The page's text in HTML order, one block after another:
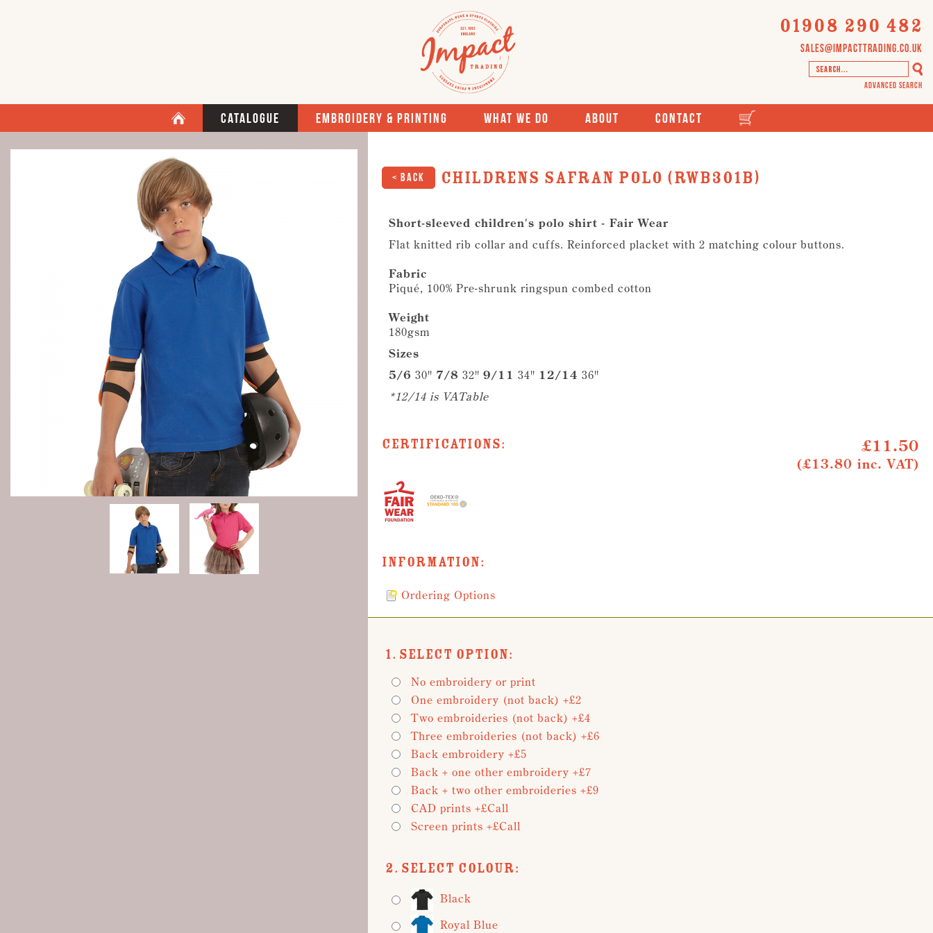
01908 290 482
sales@impacttrading.co.uk
Advanced Search
Catalogue Embroidery & Printing What We Do About Contact
< Back Childrens Safran Polo (RWB301B)
Short-sleeved children's polo shirt - Fair Wear
Flat knitted rib collar and cuffs. Reinforced placket with 2 matching colour buttons.
Fabric
Piqué, 100% Pre-shrunk ringspun combed cotton
Weight
180gsm
Sizes
5/6 30" 7/8 32" 9/11 34" 12/14 36"
*12/14 is VATable
£11.50
(£13.80 inc. VAT)
Certifications:
Information:
Ordering Options
1. Select Option:
No embroidery or print
One embroidery (not back) +£2
Two embroideries (not back) +£4
Three embroideries (not back) +£6
Back embroidery +£5
Back + one other embroidery +£7
Back + two other embroideries +£9
CAD prints +£Call
Screen prints +£Call
2. Select Colour:
Black
Royal Blue